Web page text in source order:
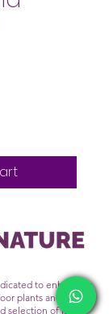
to enhancing
plants and
selection of lush